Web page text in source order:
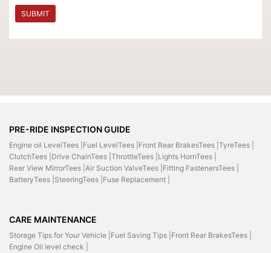
SUBMIT
PRE-RIDE INSPECTION GUIDE
Engine oil LevelTees | Fuel LevelTees | Front Rear BrakesTees | TyreTees |
ClutchTees | Drive ChainTees | ThrottleTees | Lights HornTees |
Rear View MirrorTees | Air Suction ValveTees | Fitting FastenersTees |
BatteryTees | SteeringTees | Fuse Replacement |
CARE MAINTENANCE
Storage Tips for Your Vehicle | Fuel Saving Tips | Front Rear BrakesTees |
Engine Oil level check |